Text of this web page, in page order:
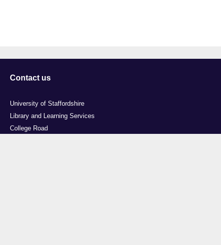
Contact us
University of Staffordshire
Library and Learning Services
College Road